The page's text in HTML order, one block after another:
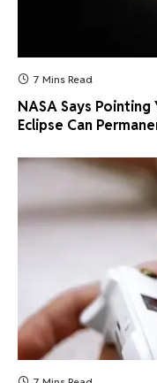
7 Mins Read
NASA Says
Eclipse Can